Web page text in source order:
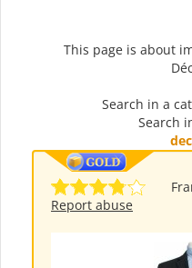
This page is about
Search in a
Search
Report abuse